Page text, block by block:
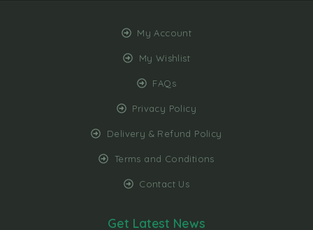
My Account
My Wishlist
FAQs
Privacy Policy
Delivery & Refund Policy
Terms and Conditions
Contact Us
Get Latest News